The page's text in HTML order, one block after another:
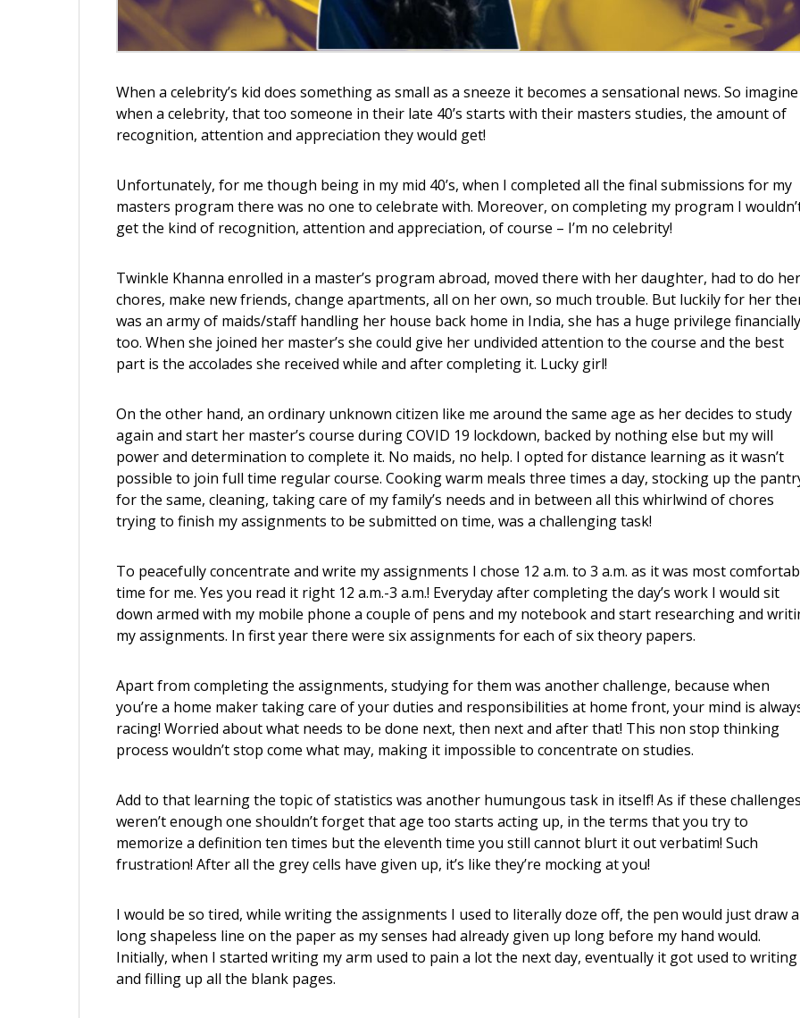
When a celebrity’s kid does something as small as a sneeze it becomes a sensational news. So imagine
when a celebrity, that too someone in their late 40’s starts with their masters studies, the amount of
recognition, attention and appreciation they would get!
Unfortunately, for me though being in my mid 40’s, when I completed all the final submissions for my
masters program there was no one to celebrate with. Moreover, on completing my program I
get the kind of recognition, attention and appreciation, of course – I’m no celebrity!
Twinkle Khanna enrolled in a master’s program abroad, moved there with her daughter, had to do her
chores, make new friends, change apartments, all on her own, so much trouble. But luckily for her
was an army of maids/staff handling her house back home in India, she has a huge privilege financially
too. When she joined her master’s she could give her undivided attention to the course and the best
part is the accolades she received while and after completing it. Lucky girl!
On the other hand, an ordinary unknown citizen like me around the same age as her decides to study
again and start her master’s course during COVID 19 lockdown, backed by nothing else but my will
power and determination to complete it. No maids, no help. I opted for distance learning as it wasn’t
possible to join full time regular course. Cooking warm meals three times a day, stocking up the
for the same, cleaning, taking care of my family’s needs and in between all this whirlwind of chores
trying to finish my assignments to be submitted on time, was a challenging task!
To peacefully concentrate and write my assignments I chose 12 a.m. to 3 a.m. as it was most
time for me. Yes you read it right 12 a.m.-3 a.m.! Everyday after completing the day’s work I would sit
down armed with my mobile phone a couple of pens and my notebook and start researching and
my assignments. In first year there were six assignments for each of six theory papers.
Apart from completing the assignments, studying for them was another challenge, because when
you’re a home maker taking care of your duties and responsibilities at home front, your mind is
racing! Worried about what needs to be done next, then next and after that! This non stop thinking
process wouldn’t stop come what may, making it impossible to concentrate on studies.
Add to that learning the topic of statistics was another humungous task in itself! As if these
weren’t enough one shouldn’t forget that age too starts acting up, in the terms that you try to
memorize a definition ten times but the eleventh time you still cannot blurt it out verbatim! Such
frustration! After all the grey cells have given up, it’s like they’re mocking at you!
I would be so tired, while writing the assignments I used to literally doze off, the pen would just draw a
long shapeless line on the paper as my senses had already given up long before my hand would.
Initially, when I started writing my arm used to pain a lot the next day, eventually it got used to writing
and filling up all the blank pages.